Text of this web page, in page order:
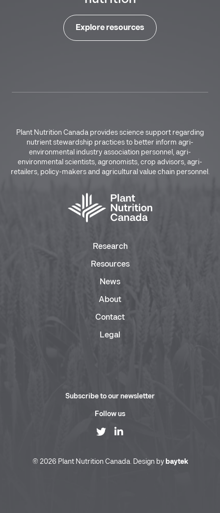
Explore resources
Plant Nutrition Canada provides science support regarding
nutrient stewardship practices to better inform agri-
environmental industry association personnel, agri-
environmental scientists, agronomists, crop advisors, agri-
retailers, policy-makers and agricultural value chain personnel.
Research
Resources
News
About
Contact
Legal
Subscribe to our newsletter
Follow us
© 2026 Plant Nutrition Canada. Design by baytek